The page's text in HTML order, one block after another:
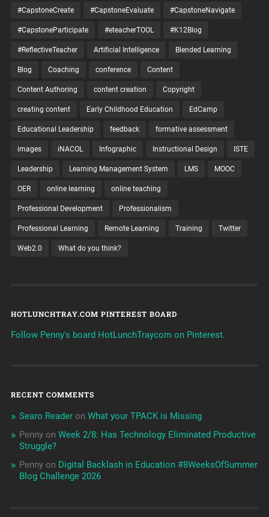
#CapstoneCreate #CapstoneEvaluate #CapstoneNavigate
#CapstoneParticipate #eteacherTOOL #K12Blog
#ReflectiveTeacher Artificial Intelligence Blended Learning
Blog Coaching conference Content
Content Authoring content creation Copyright
creating content Early Childhood Education EdCamp
Educational Leadership feedback formative assessment
images iNACOL Infographic Instructional Design ISTE
Leadership Learning Management System LMS MOOC
OER online learning online teaching
Professional Development Professionalism
Professional Learning Remote Learning Training Twitter
Web2.0 What do you think?
HOTLUNCHTRAY.COM PINTEREST BOARD
Follow Penny's board HotLunchTraycom on Pinterest.
RECENT COMMENTS
Searo Readeron What your TPACK is Missing
Pennyon Week 2/8: Has Technology Eliminated Productive
Struggle?
Pennyon Digital Backlash in Education #8WeeksOfSummer
Blog Challenge 2026